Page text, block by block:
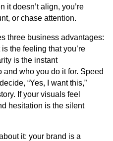
it doesn’t align, you’re
or chase attention.
three business advantages:
the feeling that you’re
is the instant
who you do it for. Speed
“Yes, I want this,”
If your visuals feel
hesitation is the silent
it: your brand is a